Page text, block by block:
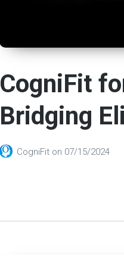
CogniFit
Bridging
CogniFit on 07/15/2024